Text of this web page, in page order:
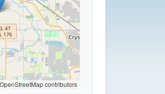
contributors